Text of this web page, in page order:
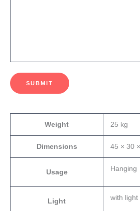
SUBMIT
Weight 25 kg
Dimensions 45 × 30
Usage Hanging
Light with light